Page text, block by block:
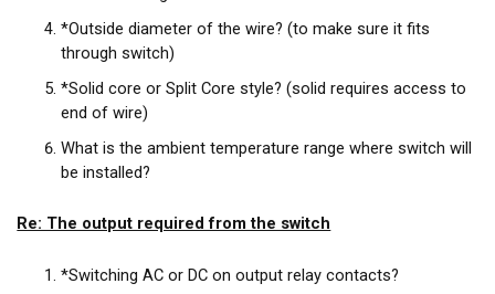
*Outside diameter of the wire? (to make sure it fits
through switch)
*Solid core or Split Core style? (solid requires access to
end of wire)
What is the ambient temperature range where switch will
be installed?
Re: The output required from the switch
*Switching AC or DC on output relay contacts?